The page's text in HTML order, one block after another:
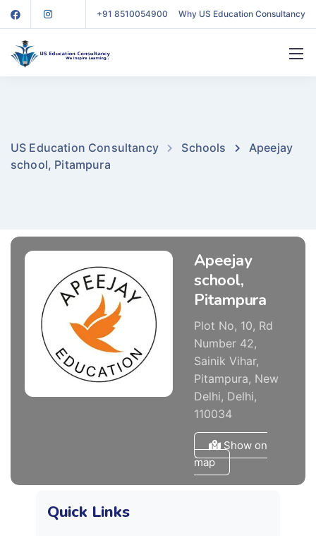
+91 8510054900 Why US Education Consultancy
US Education Consultancy Schools
Apeejay
school, Pitampura
Apeejay
school,
Pitampura
Plot No, 10, Rd
Number 42,
Sainik Vihar,
Pitampura, New
Delhi, Delhi,
110034
Show on
map
Quick Links